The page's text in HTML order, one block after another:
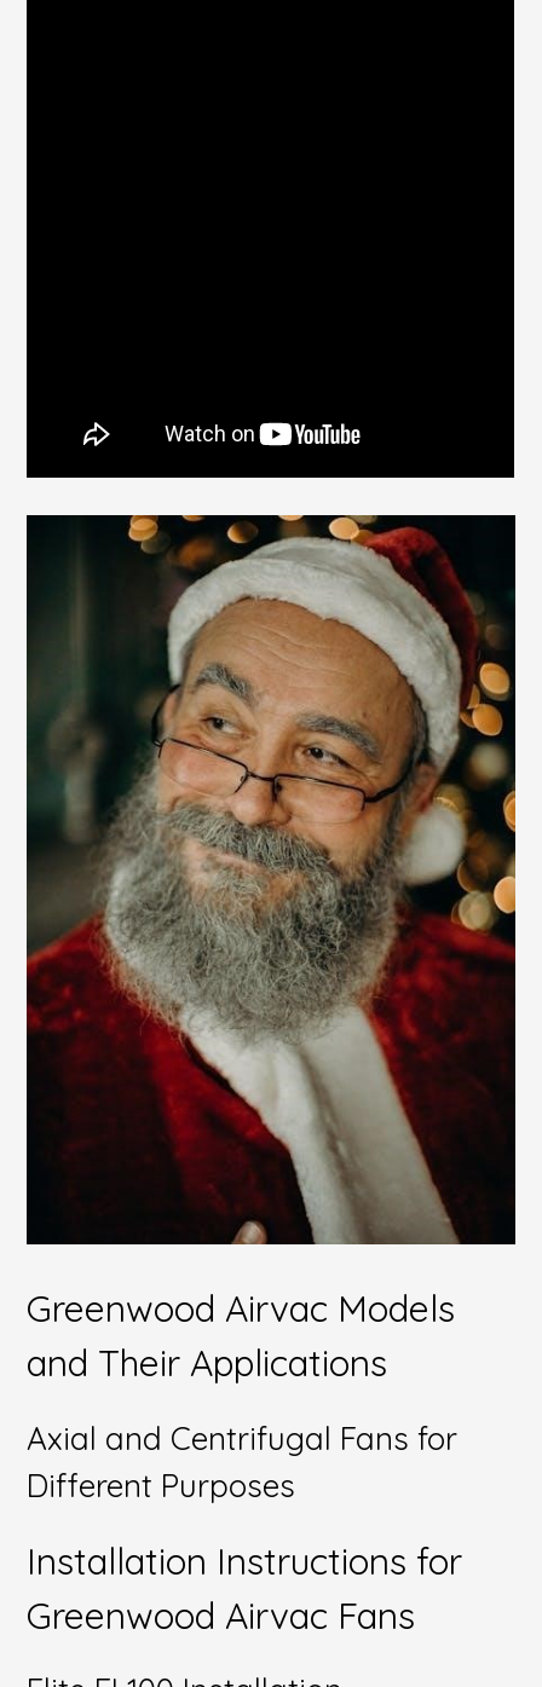
Greenwood Airvac Models
and Their Applications
Axial and Centrifugal Fans for
Different Purposes
Installation Instructions for
Greenwood Airvac Fans